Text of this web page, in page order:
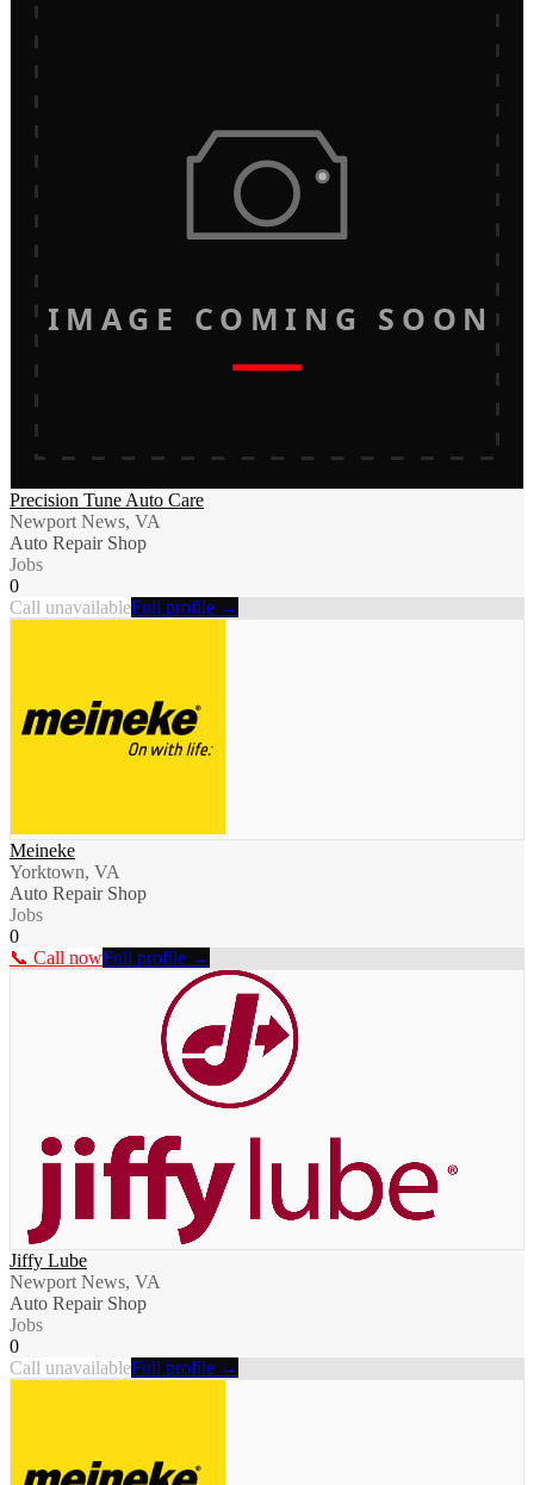
IMAGE COMING SOON
Precision Tune Auto Care
Newport News, VA
Auto Repair Shop
Jobs
0
Call unavailableFull profile →
Meineke
Yorktown, VA
Auto Repair Shop
Jobs
0
📞 Call nowFull profile →
Jiffy Lube
Newport News, VA
Auto Repair Shop
Jobs
0
Call unavailableFull profile →